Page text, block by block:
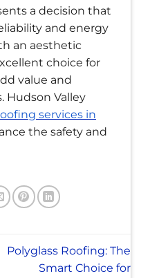
a decision that
and energy
an aesthetic
choice for
value and
Hudson Valley
services in
the safety and
Polyglass Roofing: The
Smart Choice for